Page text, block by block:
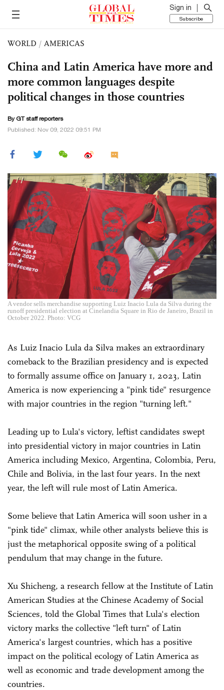
Sign in
Subscribe
WORLD / AMERICAS
China and Latin America have more and
more common languages despite
political changes in those countries
By GT staff reporters
Published: Nov 09, 2022 09:51 PM
A vendor sells merchandise supporting Luiz Inacio Lula da Silva during the
runoff presidential election at Cinelandia Square in Rio de Janeiro, Brazil in
October 2022. Photo: VCG
As Luiz Inacio Lula da Silva makes an extraordinary
comeback to the Brazilian presidency and is expected
to formally assume office on January 1, 2023, Latin
America is now experiencing a "pink tide" resurgence
with major countries in the region "turning left."
Leading up to Lula's victory, leftist candidates swept
into presidential victory in major countries in Latin
America including Mexico, Argentina, Colombia, Peru,
Chile and Bolivia, in the last four years. In the next
year, the left will rule most of Latin America.
Some believe that Latin America will soon usher in a
"pink tide" climax, while other analysts believe this is
just the metaphorical opposite swing of a political
pendulum that may change in the future.
Xu Shicheng, a research fellow at the Institute of Latin
American Studies at the Chinese Academy of Social
Sciences, told the Global Times that Lula's election
victory marks the collective "left turn" of Latin
America's largest countries, which has a positive
impact on the political ecology of Latin America as
well as economic and trade development among the
countries.